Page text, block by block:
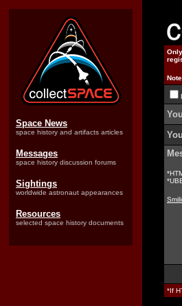
Space News
space history and artifacts articles
Messages
space history discussion forums
Sightings
worldwide astronaut appearances
Resources
selected space history documents
*If